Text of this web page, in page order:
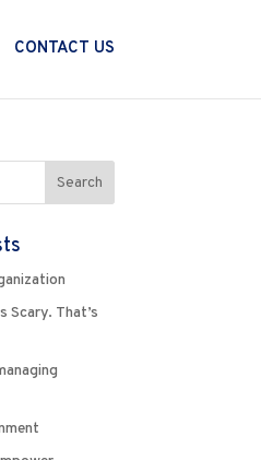
CONTACT US
Scary. That’s